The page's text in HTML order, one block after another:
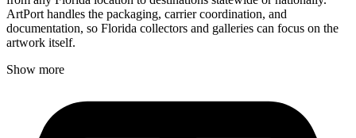
ArtPort handles the packaging, carrier coordination, and
documentation, so Florida collectors and galleries can focus on the
artwork itself.
Show more